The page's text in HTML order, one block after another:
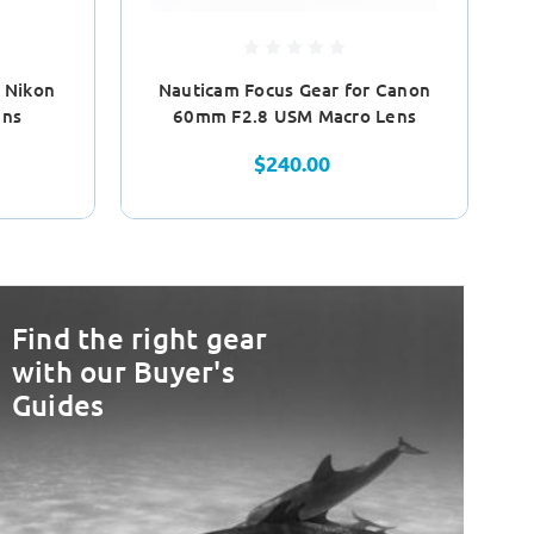
Nikon
Nauticam Focus Gear for Canon
60mm F2.8 USM Macro Lens
$240.00
Find the right gear
with our Buyer's
Guides